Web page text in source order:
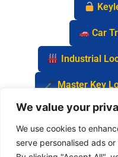
We value your
We use cookies to
serve personalised ads
Car
Industrial
Master Key